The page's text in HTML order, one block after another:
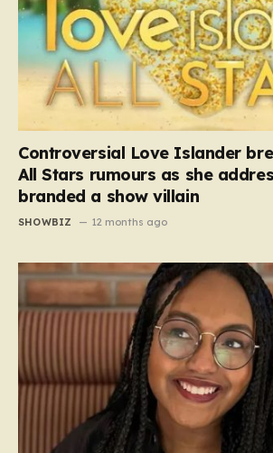
Controversial Love Islander
All Stars rumours as she
branded a show villain
SHOWBIZ 12 months ago